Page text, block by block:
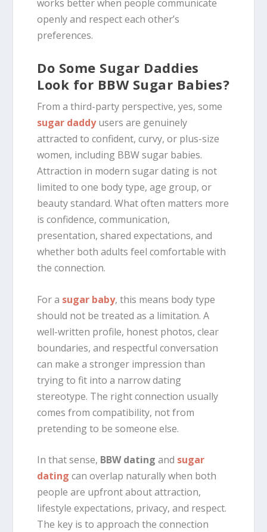
works better when people communicate
openly and respect each other’s
preferences.
Do Some Sugar Daddies
Look for BBW Sugar Babies?
From a third-party perspective, yes, some
sugar daddyusers are genuinely
attracted to confident, curvy, or plus-size
women, including BBW sugar babies.
Attraction in modern sugar dating is not
limited to one body type, age group, or
beauty standard. What often matters more
is confidence, communication,
presentation, shared expectations, and
whether both adults feel comfortable with
the connection.
For a sugar baby, this means body type
should not be treated as a limitation. A
well-written profile, honest photos, clear
boundaries, and respectful conversation
can make a stronger impression than
trying to fit into a narrow dating
stereotype. The right connection usually
comes from compatibility, not from
pretending to be someone else.
In that sense, BBW dating and sugar
dating can overlap naturally when both
people are upfront about attraction,
lifestyle expectations, privacy, and respect.
The key is to approach the connection